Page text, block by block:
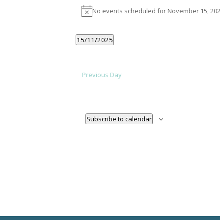
FOR
NOVEMBER
15,
NoticeNo events scheduled for November 15,
15/11/2025
Previous Day
Subscribe to calendar